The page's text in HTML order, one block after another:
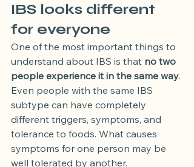
IBS looks different
for everyone
One of the most important things to
understand about IBS is that no two
people experience it in the same way.
Even people with the same IBS
subtype can have completely
different triggers, symptoms, and
tolerance to foods. What causes
symptoms for one person may be
well tolerated by another.